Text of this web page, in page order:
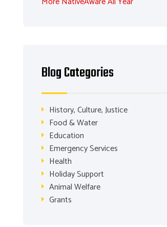
Blog Categories
History, Culture, Justice
Food & Water
Education
Emergency Services
Health
Holiday Support
Animal Welfare
Grants